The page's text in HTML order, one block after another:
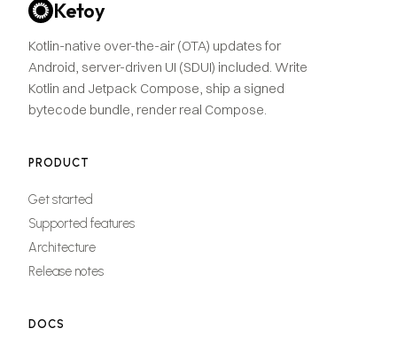
Ketoy
Kotlin-native over-the-air (OTA) updates for
Android, server-driven UI (SDUI) included. Write
Kotlin and Jetpack Compose, ship a signed
bytecode bundle, render real Compose.
PRODUCT
Get started
Supported features
Architecture
Release notes
DOCS